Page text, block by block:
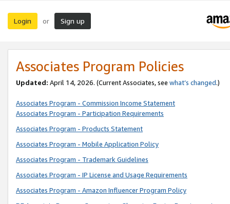
Login or Sign up
Associates Program Policies
Updated: April 14, 2026. (Current Associates, see what’s changed.)
Associates Program - Commission Income Statement
Associates Program - Participation Requirements
Associates Program - Products Statement
Associates Program - Mobile Application Policy
Associates Program - Trademark Guidelines
Associates Program - IP License and Usage Requirements
Associates Program - Amazon Influencer Program Policy